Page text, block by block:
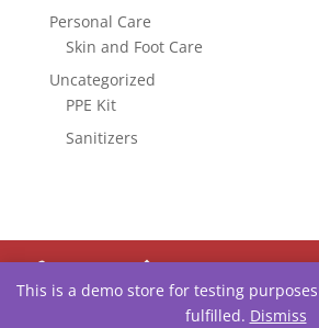
Personal Care
Skin and Foot Care
Uncategorized
PPE Kit
Sanitizers
ORDER UPLOAD TEXT
This is a demo store for testing
fulfilled. Dismiss